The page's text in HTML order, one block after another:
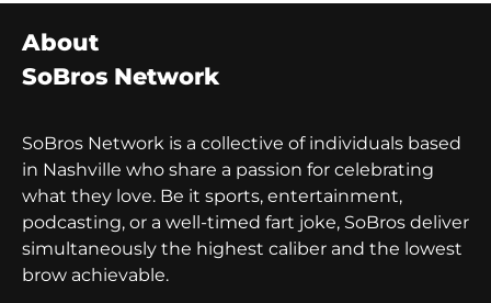
About
SoBros Network
SoBros Network is a collective of individuals based
in Nashville who share a passion for celebrating
what they love. Be it sports, entertainment,
podcasting, or a well-timed fart joke, SoBros deliver
simultaneously the highest caliber and the lowest
brow achievable.